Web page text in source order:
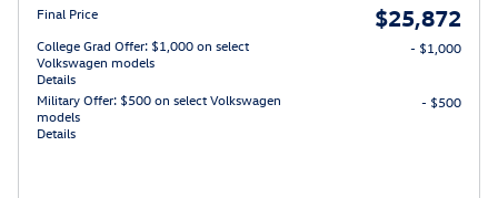
Final Price $25,872
College Grad Offer: $1,000 on select
Volkswagen models
Details
- $1,000
Military Offer: $500 on select Volkswagen
models
Details
- $500